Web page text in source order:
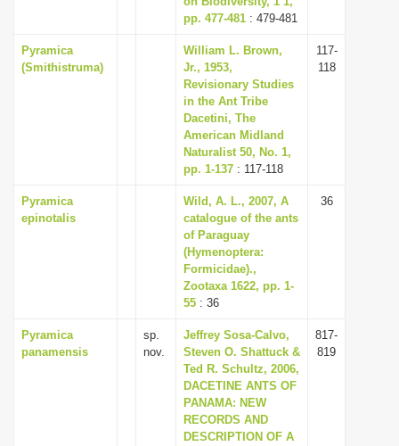
pp. 477-481 : 479-481
Pyramica
(Smithistruma)
William L. Brown,
Jr., 1953,
Revisionary Studies
in the Ant Tribe
Dacetini, The
American Midland
Naturalist 50, No. 1,
pp. 1-137 : 117-118
117-
118
Pyramica
epinotalis
Wild, A. L., 2007, A
catalogue of the ants
of Paraguay
(Hymenoptera:
Formicidae).,
Zootaxa 1622, pp. 1-
55 : 36
36
Pyramica
panamensis
sp.
nov.
Jeffrey Sosa-Calvo,
Steven O. Shattuck &
Ted R. Schultz, 2006,
DACETINE ANTS OF
PANAMA: NEW
RECORDS AND
DESCRIPTION OF A
817-
819